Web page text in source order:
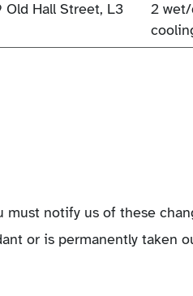
Old Hall Street, L3
2
must notify us of these
or is permanently taken